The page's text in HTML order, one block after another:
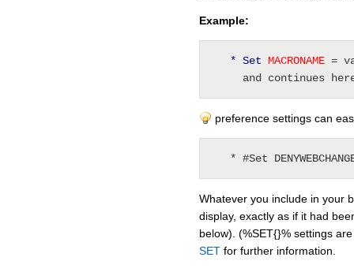
Example:
* Set MACRONAME =
and continues
preference settings can
* #Set
Whatever you include in your
display, exactly as if it had
below). (%SET{}% settings
SET for further information.